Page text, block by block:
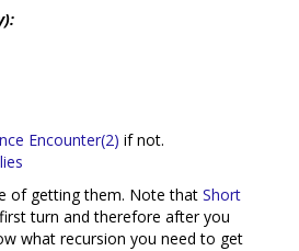
Encounter(2) if not.
of getting them. Note that Short
turn and therefore after you
what recursion you need to get